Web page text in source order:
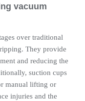
vacuum
over traditional
They provide
and reducing the
suction cups
manual lifting or
injuries and the